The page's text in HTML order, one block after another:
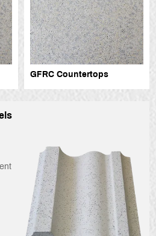
GFRC Countertops